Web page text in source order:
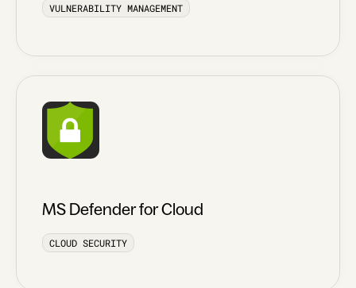
VULNERABILITY MANAGEMENT
MS Defender for Cloud
CLOUD SECURITY